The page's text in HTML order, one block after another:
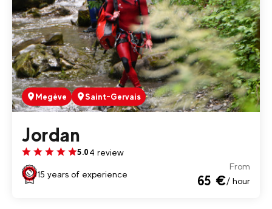
Megève Saint-Gervais
Jordan
5.04 review
15 years of experience
From
65 €/ hour